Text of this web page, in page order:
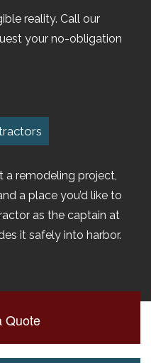
reality. Call our
your no-obligation
a remodeling project,
a place you’d like to
as the captain at
it safely into harbor.
Quote